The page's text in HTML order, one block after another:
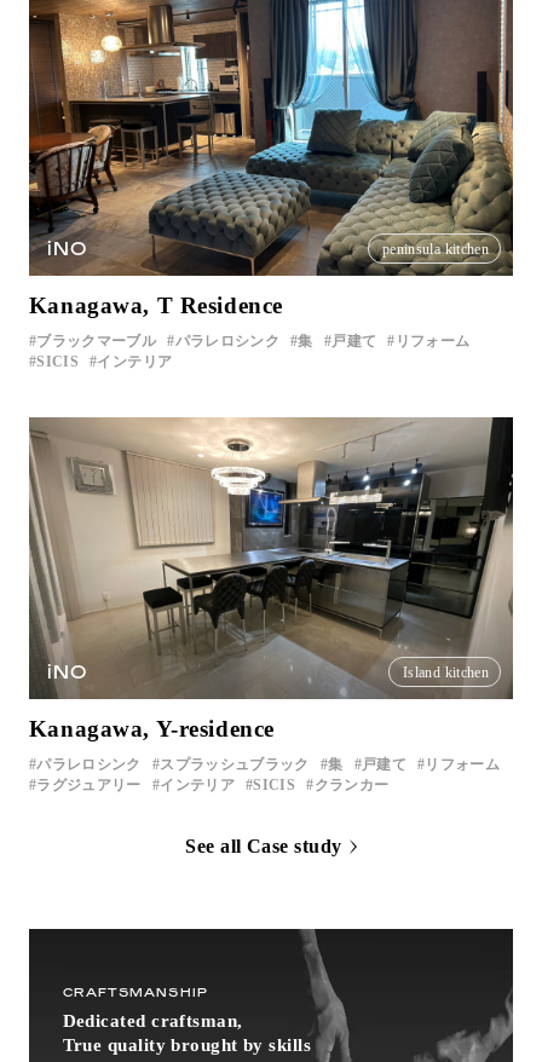
iNO peninsula kitchen
Kanagawa, T Residence
ブラックマーブル パラレロシンク 集 戸建て
リフォーム
SICIS
インテリア
iNO Island kitchen
Kanagawa, Y-residence
パラレロシンク スプラッシュブラック 集 戸建て
リフォーム
ラグジュアリー
インテリア SICIS クランカー
See all Case study
CRAFTSMANSHIP
Dedicated craftsman,
True quality brought by skills